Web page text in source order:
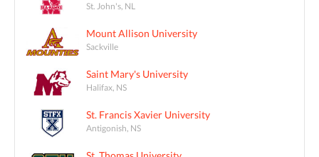
St. John's, NL
Mount Allison University
Sackville
Saint Mary's University
Halifax, NS
St. Francis Xavier University
Antigonish, NS